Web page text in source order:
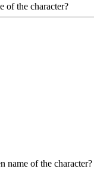
of the character?
name of the character?